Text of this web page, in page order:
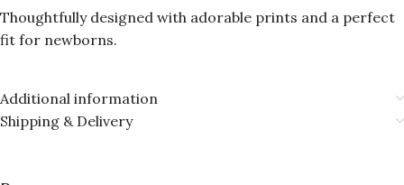
Thoughtfully designed with adorable prints and a perfect
fit for newborns.
Additional information
Shipping & Delivery